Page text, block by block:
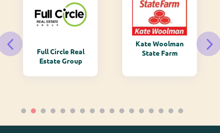
Full Circle Real
Estate Group
Kate Woolman
State Farm